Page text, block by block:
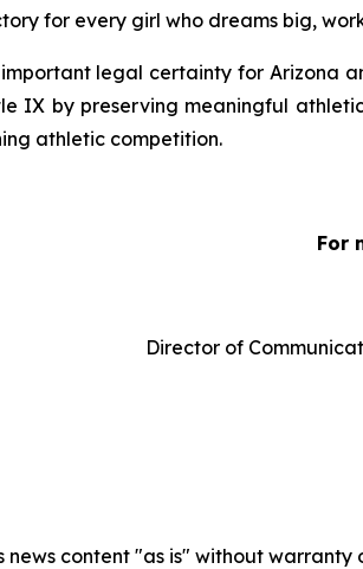
for every girl who dreams big,
legal certainty for Arizona
IX by preserving meaningful
athletic competition.
For
Director of
news content "as is" without